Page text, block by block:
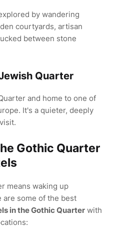
by wandering
courtyards, artisan
between stone
Quarter
and home to one of
It's a quieter, deeply
Gothic Quarter
means waking up
are some of the best
in the Gothic Quarter with